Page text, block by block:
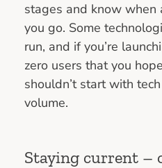
stages and know when
you go. Some
run, and if you’re
zero users that you
shouldn’t start with
volume.
Staying current –